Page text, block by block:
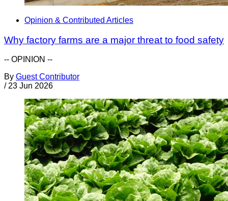
Opinion & Contributed Articles
Why factory farms are a major threat to food safety
-- OPINION --
By Guest Contributor
/ 23 Jun 2026